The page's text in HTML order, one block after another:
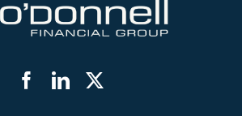
Facebook
LinkedIn
Twitter
| WEALTH MANAGEMENT